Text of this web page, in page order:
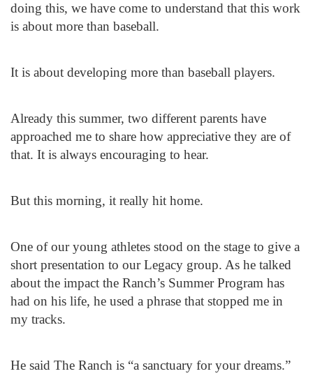
doing this, we have come to understand that this work
is about more than baseball.
It is about developing more than baseball players.
Already this summer, two different parents have
approached me to share how appreciative they are of
that. It is always encouraging to hear.
But this morning, it really hit home.
One of our young athletes stood on the stage to give a
short presentation to our Legacy group. As he talked
about the impact the Ranch’s Summer Program has
had on his life, he used a phrase that stopped me in
my tracks.
He said The Ranch is “a sanctuary for your dreams.”